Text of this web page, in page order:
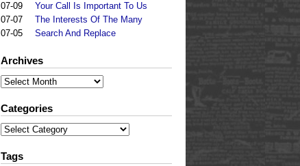
07-09
Your Call Is Important To Us
07-07
The Interests Of The Many
07-05
Search And Replace
Archives
Archives
Categories
Categories
Tags